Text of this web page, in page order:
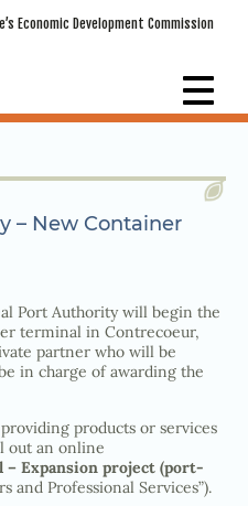
Economic Development Commission
– New Container
Port Authority will begin the
terminal in Contrecoeur,
partner who will be
in charge of awarding the
products or services
out an online
Expansion project (port-
and Professional Services”).